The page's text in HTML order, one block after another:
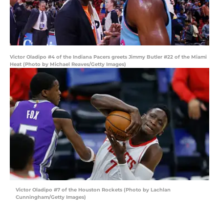
Victor Oladipo #4 of the Indiana Pacers greets Jimmy Butler #22 of the Miami
Heat (Photo by Michael Reaves/Getty Images)
Victor Oladipo #7 of the Houston Rockets (Photo by Lachlan
Cunningham/Getty Images)